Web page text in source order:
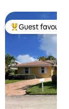
Top guest
Guest